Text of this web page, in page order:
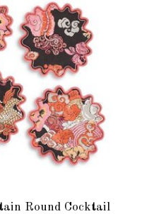
Round Cocktail